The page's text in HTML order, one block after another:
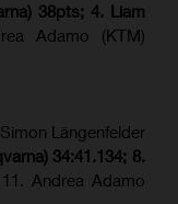
38pts; 4.
Liam
Adamo (KTM)
Längenfelder
34:41.134; 8.
Andrea Adamo